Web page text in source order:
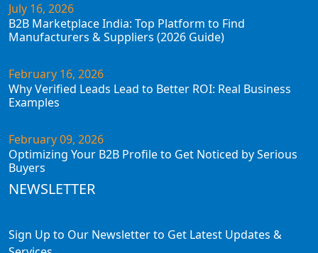
July 16, 2026
B2B Marketplace India: Top Platform to Find
Manufacturers & Suppliers (2026 Guide)
February 16, 2026
Why Verified Leads Lead to Better ROI: Real Business
Examples
February 09, 2026
Optimizing Your B2B Profile to Get Noticed by Serious
Buyers
NEWSLETTER
Sign Up to Our Newsletter to Get Latest Updates &